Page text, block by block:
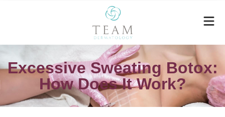
Excessive Sweating Botox:
How Does It Work?